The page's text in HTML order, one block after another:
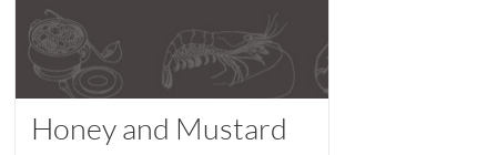
Honey and Mustard